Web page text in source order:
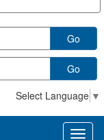
Go
Go
Select Language ▼